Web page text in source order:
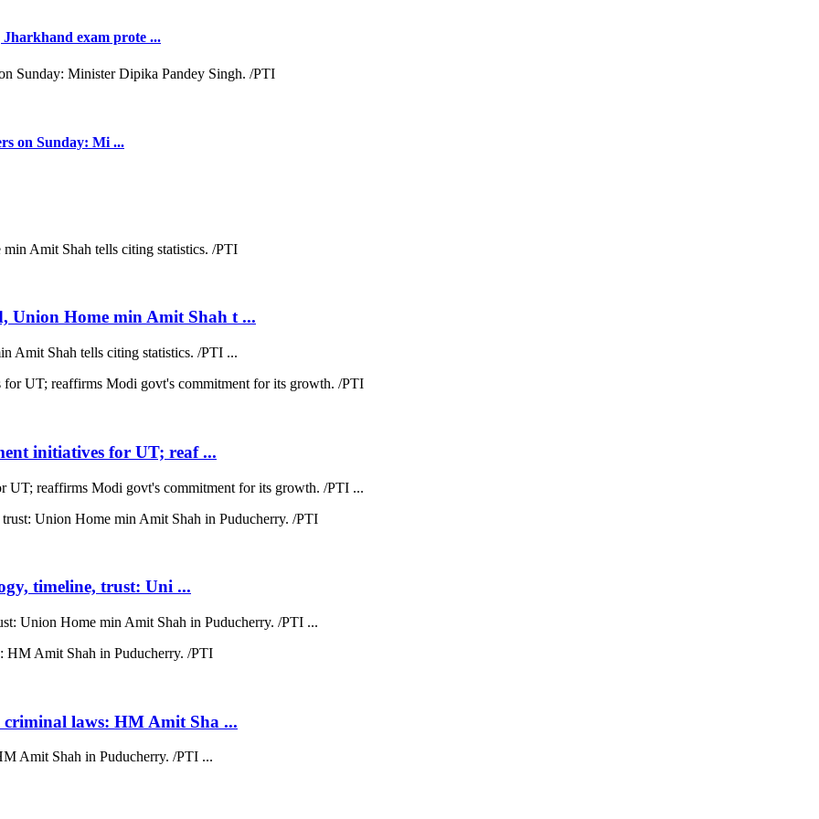
exam prote ...
on Sunday: Mi ...
Union Home min Amit Shah t ...
Amit Shah tells citing statistics. /PTI ...
initiatives for UT; reaf ...
UT; reaffirms Modi govt's commitment for its growth. /PTI ...
timeline, trust: Uni ...
Union Home min Amit Shah in Puducherry. /PTI ...
laws: HM Amit Sha ...
Amit Shah in Puducherry. /PTI ...